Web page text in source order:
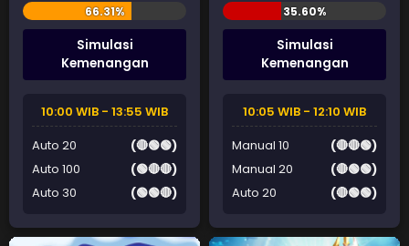
Simulasi
Kemenangan
10:00 WIB - 13:55 WIB
Auto 20
(🔴🟢🟢)
Auto 100
(🟢🔴🔴)
Auto 30
(🟢🟢🔴)
Simulasi
Kemenangan
10:05 WIB - 12:10 WIB
Manual 10
(🔴🔴🟢)
Manual 20
(🔴🟢🟢)
Auto 20
(🔴🟢🟢)